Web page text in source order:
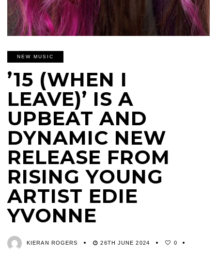
NEW MUSIC
’15 (WHEN I
LEAVE)’ IS A
UPBEAT AND
DYNAMIC NEW
RELEASE FROM
RISING YOUNG
ARTIST EDIE
YVONNE
KIERAN ROGERS 26TH JUNE 2024 0